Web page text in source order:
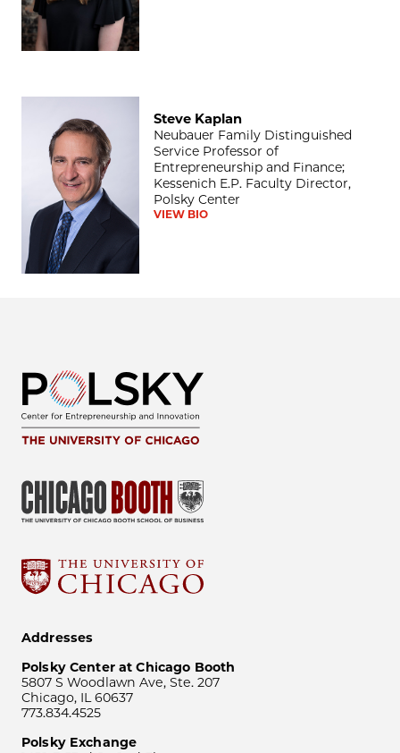
Steve Kaplan
Neubauer Family Distinguished
Service Professor of
Entrepreneurship and Finance;
Kessenich E.P. Faculty Director,
Polsky Center
VIEW BIO
Addresses
Polsky Center at Chicago Booth
5807 S Woodlawn Ave, Ste. 207
Chicago, IL 60637
773.834.4525
Polsky Exchange